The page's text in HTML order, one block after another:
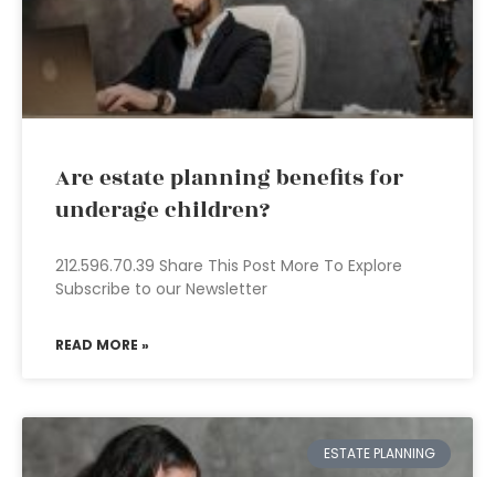
Are estate planning benefits for
underage children?
212.596.70.39 Share This Post More To Explore
Subscribe to our Newsletter
READ MORE »
ESTATE PLANNING